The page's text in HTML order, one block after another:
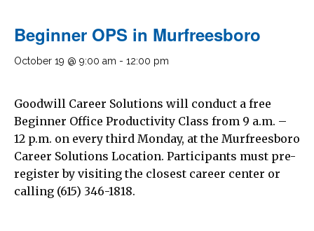
Beginner OPS in Murfreesboro
October 19 @ 9:00 am - 12:00 pm
Goodwill Career Solutions will conduct a free
Beginner Office Productivity Class from 9 a.m. –
12 p.m. on every third Monday, at the Murfreesboro
Career Solutions Location. Participants must pre-
register by visiting the closest career center or
calling (615) 346-1818.